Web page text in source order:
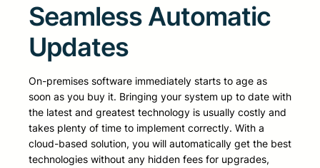
Seamless Automatic
Updates
On-premises software immediately starts to age as
soon as you buy it. Bringing your system up to date with
the latest and greatest technology is usually costly and
takes plenty of time to implement correctly. With a
cloud-based solution, you will automatically get the best
technologies without any hidden fees for upgrades,